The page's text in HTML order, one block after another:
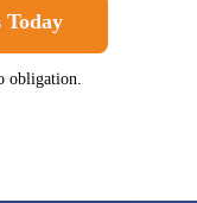
obligation.